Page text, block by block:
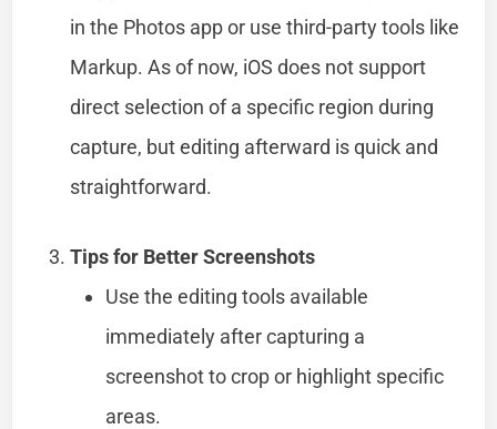
in the Photos app or use third-party tools like
Markup. As of now, iOS does not support
direct selection of a specific region during
capture, but editing afterward is quick and
straightforward.
Tips for Better Screenshots
Use the editing tools available
immediately after capturing a
screenshot to crop or highlight specific
areas.